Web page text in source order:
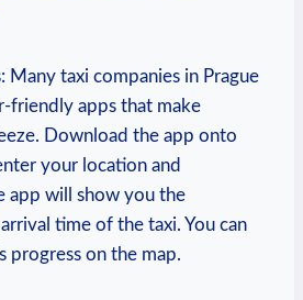
Many taxi ‍companies in Prague‍
friendly apps that make
Download the app onto
your location and
app will show you the
time of the taxi. You can
progress on​ the map.